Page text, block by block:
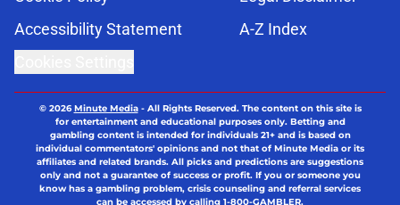
Accessibility Statement
A-Z Index
© 2026Minute Media- All Rights Reserved. The content on this site is
for entertainment and educational purposes only. Betting and
gambling content is intended for individuals 21+ and is based on
individual commentators' opinions and not that of Minute Media or its
affiliates and related brands. All picks and predictions are suggestions
only and not a guarantee of success or profit. If you or someone you
know has a gambling problem, crisis counseling and referral services
can be accessed by calling 1-800-GAMBLER.